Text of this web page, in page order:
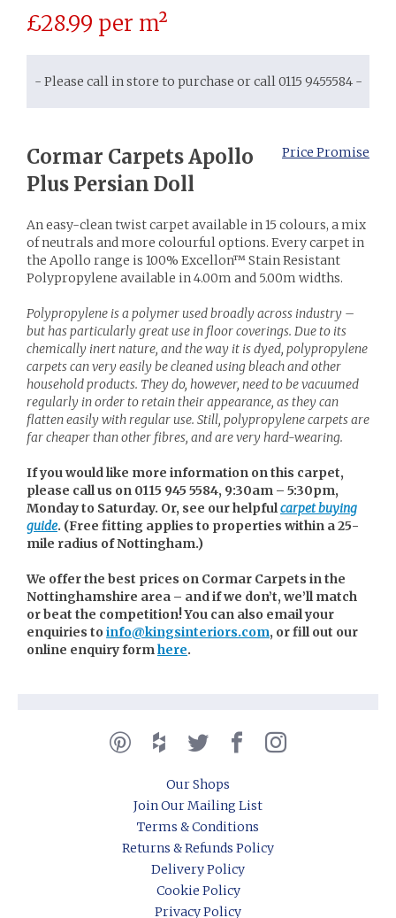
£28.99 per m²
- Please call in store to purchase or call 0115 9455584 -
Price Promise
Cormar Carpets Apollo
Plus Persian Doll
An easy-clean twist carpet available in 15 colours, a mix
of neutrals and more colourful options. Every carpet in
the Apollo range is 100% Excellon™ Stain Resistant
Polypropylene available in 4.00m and 5.00m widths.
Polypropylene is a polymer used broadly across industry –
but has particularly great use in floor coverings. Due to its
chemically inert nature, and the way it is dyed, polypropylene
carpets can very easily be cleaned using bleach and other
household products. They do, however, need to be vacuumed
regularly in order to retain their appearance, as they can
flatten easily with regular use. Still, polypropylene carpets are
far cheaper than other fibres, and are very hard-wearing.
If you would like more information on this carpet,
please call us on 0115 945 5584, 9:30am – 5:30pm,
Monday to Saturday. Or, see our helpfulcarpet buying
guide. (Free fitting applies to properties within a 25-
mile radius of Nottingham.)
We offer the best prices on Cormar Carpets in the
Nottinghamshire area – and if we don’t, we’ll match
or beat the competition! You can also email your
enquiries to info@kingsinteriors.com, or fill out our
online enquiry formhere.
Our Shops
Join Our Mailing List
Terms & Conditions
Returns & Refunds Policy
Delivery Policy
Cookie Policy
Privacy Policy